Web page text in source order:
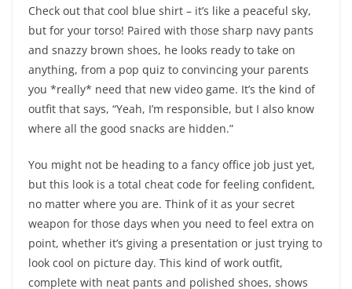
Check out that cool blue shirt – it’s like a peaceful sky,
but for your torso! Paired with those sharp navy pants
and snazzy brown shoes, he looks ready to take on
anything, from a pop quiz to convincing your parents
you *really* need that new video game. It’s the kind of
outfit that says, “Yeah, I’m responsible, but I also know
where all the good snacks are hidden.”
You might not be heading to a fancy office job just yet,
but this look is a total cheat code for feeling confident,
no matter where you are. Think of it as your secret
weapon for those days when you need to feel extra on
point, whether it’s giving a presentation or just trying to
look cool on picture day. This kind of work outfit,
complete with neat pants and polished shoes, shows